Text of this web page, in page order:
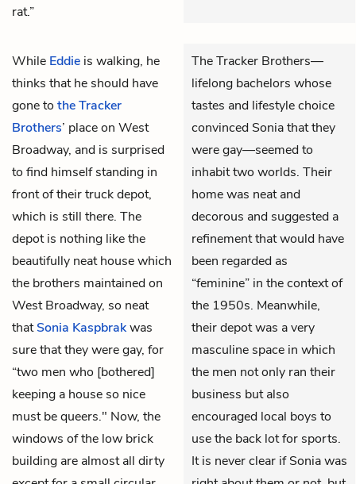
rat.”
While Eddie is walking, he
thinks that he should have
gone to the Tracker
Brothers’ place on West
Broadway, and is surprised
to find himself standing in
front of their truck depot,
which is still there. The
depot is nothing like the
beautifully neat house which
the brothers maintained on
West Broadway, so neat
thatSonia Kaspbrakwas
sure that they were gay, for
“two men who [bothered]
keeping a house so nice
must be queers." Now, the
windows of the low brick
building are almost all dirty
The Tracker Brothers—
lifelong bachelors whose
tastes and lifestyle choice
convinced Sonia that they
were gay—seemed to
inhabit two worlds. Their
home was neat and
decorous and suggested a
refinement that would have
been regarded as
“feminine” in the context of
the 1950s. Meanwhile,
their depot was a very
masculine space in which
the men not only ran their
business but also
encouraged local boys to
use the back lot for sports.
It is never clear if Sonia was